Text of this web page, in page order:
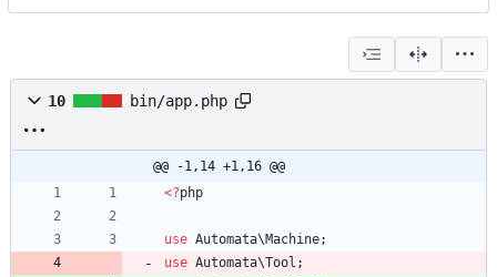
10 bin/app.php
@@ -1,14 +1,16 @@
<?php
use Automata\Machine;
use Automata\Tool ;